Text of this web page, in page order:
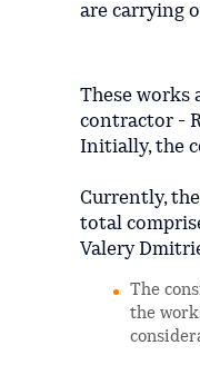
are carrying
These works
contractor -
Initially, the
Currently,
total
Valery
The
the